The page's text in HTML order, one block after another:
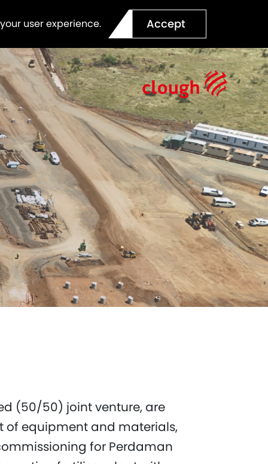
user experience. Accept
(50/50) joint venture, are
of equipment and materials,
for Perdaman